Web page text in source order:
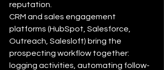
reputation.
CRM and sales engagement
platforms (HubSpot, Salesforce,
Outreach, Salesloft) bring the
prospecting workflow together:
logging activities, automating follow-